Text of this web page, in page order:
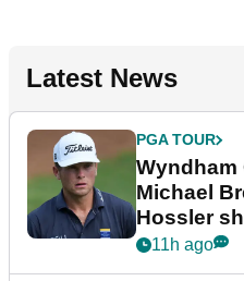
Latest News
PGA TOUR
Michael
Hossler
dramatic
11h ago